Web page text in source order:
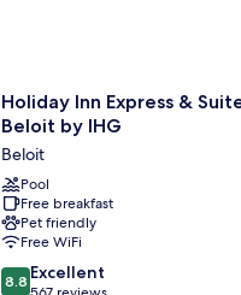
Holiday
Inn
&
Suites
Beloit
by
IHG
Beloit
Holiday Inn Express &
Beloit by IHG
Beloit
Pool
Free breakfast
Pet friendly
Free WiFi
8.8
8.8 Excellent